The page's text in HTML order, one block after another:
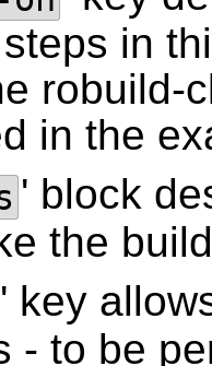
in
robuild-
in the
' block
the
' key
- to be